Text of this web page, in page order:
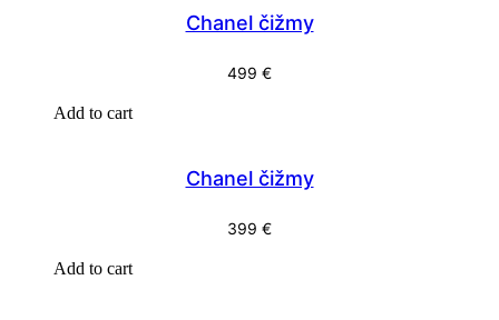
Chanel čižmy
499 €
Add to cart
Chanel čižmy
399 €
Add to cart